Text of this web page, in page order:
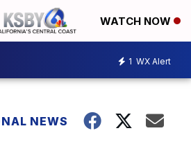
WATCH NOW
1 WX Alert
NEWS